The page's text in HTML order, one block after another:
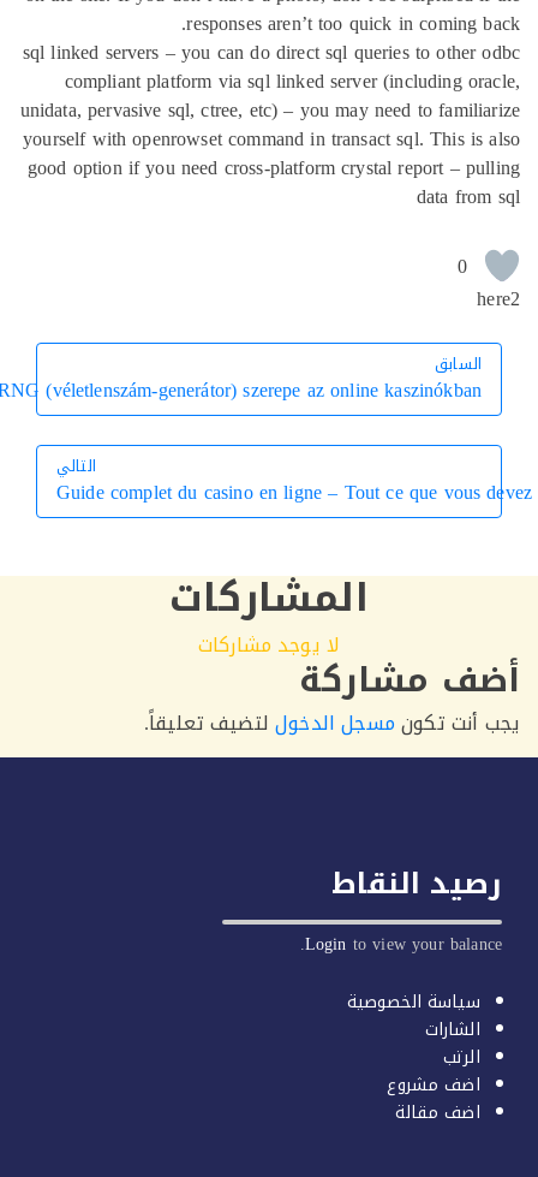
responses aren’t too quick in coming
sql linked servers – you can do direct sql queries to other
compliant platform via sql linked server (including
unidata, pervasive sql, ctree, etc) – you may need to
yourself with openrowset command in transact sql. This
good option if you need cross-platform crystal report –
data
0
السابق
Az RNG (véletlenszám-generátor) szerepe az online kaszinókban
التالي
Guide complet du casino en ligne – Tout ce que
المشاركات
لا يوجد مشاركات
مشاركة
تكونمسجل الدخوللتضيف تعليقاً.
النقاط
Loginto view your
سياسة الخصوصية
الشارات
الرتب
اضف مشروع
اضف مقالة